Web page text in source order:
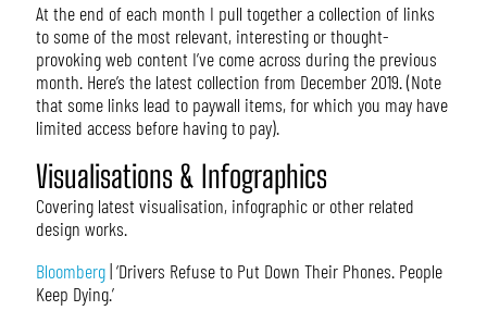
At the end of each month I pull together a collection of links
to some of the most relevant, interesting or thought-
provoking web content I’ve come across during the previous
month. Here’s the latest collection from December 2019. (Note
that some links lead to paywall items, for which you may have
limited access before having to pay).
Visualisations & Infographics
Covering latest visualisation, infographic or other related
design works.
Bloomberg| ‘Drivers Refuse to Put Down Their Phones. People
Keep Dying.’